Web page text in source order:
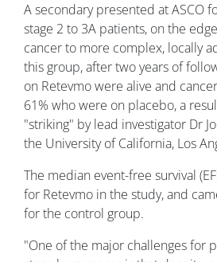
A secondary presented at ASCO
stage 2 to 3A patients, on the
cancer to more complex, locally
this group, after two years of
on Retevmo were alive and
61% who were on placebo, a
"striking" by lead investigator Dr
the University of California, Los
The median event-free survival
for Retevmo in the study, and
for the control group.
"One of the major challenges for